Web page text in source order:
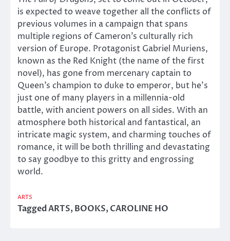
is expected to weave together all the conflicts of
previous volumes in a campaign that spans
multiple regions of Cameron’s culturally rich
version of Europe. Protagonist Gabriel Muriens,
known as the Red Knight (the name of the first
novel), has gone from mercenary captain to
Queen’s champion to duke to emperor, but he’s
just one of many players in a millennia-old
battle, with ancient powers on all sides. With an
atmosphere both historical and fantastical, an
intricate magic system, and charming touches of
romance, it will be both thrilling and devastating
to say goodbye to this gritty and engrossing
world.
ARTS
TaggedARTS,BOOKS,CAROLINE HO